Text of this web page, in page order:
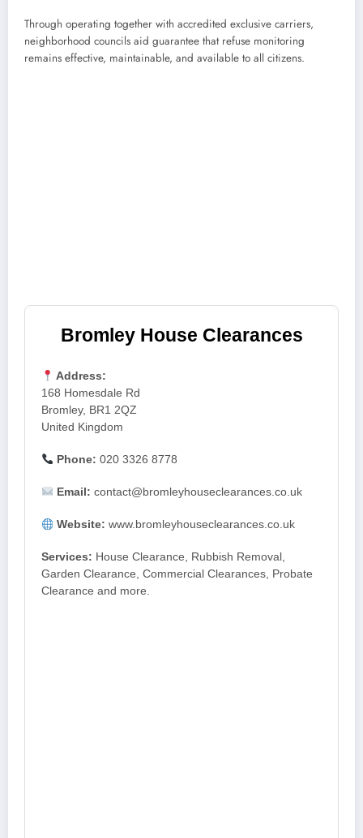
Through operating together with accredited exclusive carriers,
neighborhood councils aid guarantee that refuse monitoring
remains effective, maintainable, and available to all citizens.
Bromley House Clearances
Address:
168 Homesdale Rd
Bromley, BR1 2QZ
United Kingdom
Phone: 020 3326 8778
Email: contact@bromleyhouseclearances.co.uk
Website: www.bromleyhouseclearances.co.uk
Services: House Clearance, Rubbish Removal,
Garden Clearance, Commercial Clearances, Probate
Clearance and more.